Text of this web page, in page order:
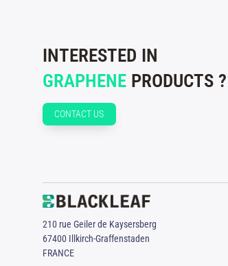
INTERESTED IN
GRAPHENEPRODUCTS ?
CONTACT US
210 rue Geiler de Kaysersberg
67400 Illkirch-Graffenstaden
FRANCE